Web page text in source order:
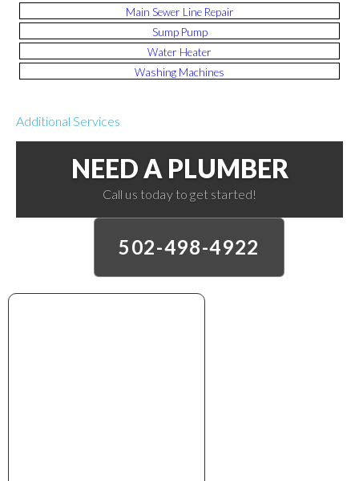
Main Sewer Line Repair
Sump Pump
Water Heater
Washing Machines
Additional Services
NEED A PLUMBER
Call us today to get started!
502-498-4922